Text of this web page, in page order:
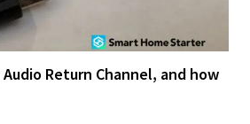
Audio Return Channel, and how